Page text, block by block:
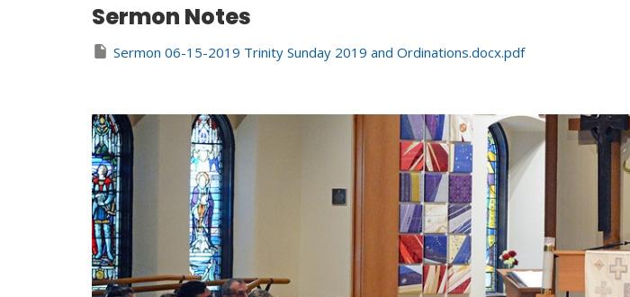
Sermon Notes
Sermon 06-15-2019 Trinity Sunday 2019 and Ordinations.docx.pdf